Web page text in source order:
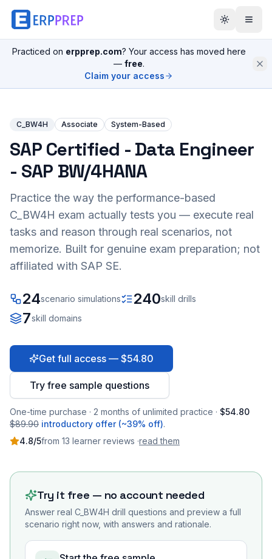
Practiced on erpprep.com? Your access has moved here
— free.
Claim your access
C_BW4H Associate System-Based
SAP Certified - Data Engineer
- SAP BW/4HANA
Practice the way the performance-based
C_BW4H exam actually tests you — execute real
tasks and reason through real scenarios, not
memorize. Built for genuine exam preparation; not
affiliated with SAP SE.
24scenario simulations 240skill drills
7skill domains
Get full access — $54.80
Try free sample questions
One-time purchase · 2 months of unlimited practice · $54.80
$89.90 introductory offer (~39% off).
4.8/5from 13 learner reviews ·read them
Try it free — no account needed
Answer real C_BW4H drill questions and preview a full
scenario right now, with answers and rationale.